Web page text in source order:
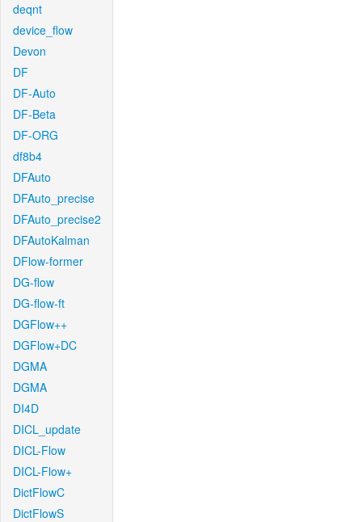
deqnt
device_flow
Devon
DF
DF-Auto
DF-Beta
DF-ORG
df8b4
DFAuto
DFAuto_precise
DFAuto_precise2
DFAutoKalman
DFlow-former
DG-flow
DG-flow-ft
DGFlow++
DGFlow+DC
DGMA
DGMA
DI4D
DICL_update
DICL-Flow
DICL-Flow+
DictFlowC
DictFlowS